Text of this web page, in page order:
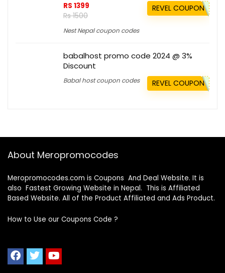
RS 1399
Rs 1500
Nest Nepal coupon codes
REVEL COUPON
babalhost promo code 2024 @ 3%
Discount
Babal host coupon codes REVEL COUPON
About Meropromocodes
Meropromocodes.com is Coupons And Deal Website. It is
also Fastest Growing Website in Nepal. This is Affiliated
Based Website. All of the Product Affiliated and Ads Product.
How to Use our Coupons Code ?